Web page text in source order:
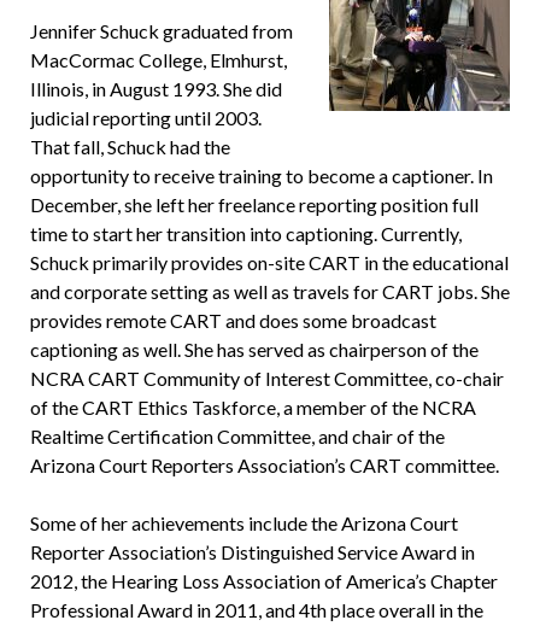
Jennifer Schuck graduated from
MacCormac College, Elmhurst,
Illinois, in August 1993. She did
judicial reporting until 2003.
That fall, Schuck had the
opportunity to receive training to become a captioner. In
December, she left her freelance reporting position full
time to start her transition into captioning. Currently,
Schuck primarily provides on-site CART in the educational
and corporate setting as well as travels for CART jobs. She
provides remote CART and does some broadcast
captioning as well. She has served as chairperson of the
NCRA CART Community of Interest Committee, co-chair
of the CART Ethics Taskforce, a member of the NCRA
Realtime Certification Committee, and chair of the
Arizona Court Reporters Association’s CART committee.
Some of her achievements include the Arizona Court
Reporter Association’s Distinguished Service Award in
2012, the Hearing Loss Association of America’s Chapter
Professional Award in 2011, and 4th place overall in the